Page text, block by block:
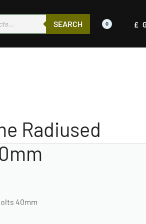
SEARCH 0 £
Radiused
40mm